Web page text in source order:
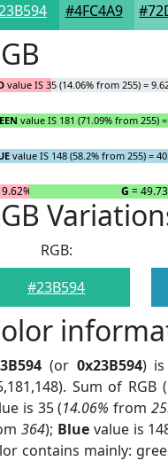
#4FC4A9
value IS 35 (14.06% from 255) =
value IS 181 (71.09% from 255)
value IS 148 (58.2% from 255) =
G =
RGB:
#23B594
(or 0x23B594) is
Sum of RGB
is 35 (14.06% from
364); Bluevalue is
contains mainly: